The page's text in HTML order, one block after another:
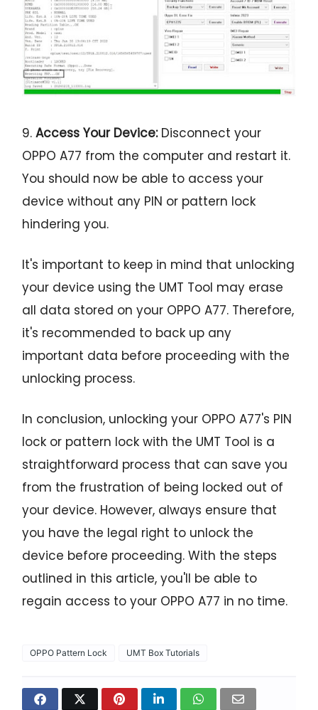
9.Access Your Device:Disconnect your
OPPO A77 from the computer and restart it.
You should now be able to access your
device without any PIN or pattern lock
hindering you.
It's important to keep in mind that unlocking
your device using the UMT Tool may erase
all data stored on your OPPO A77. Therefore,
it's recommended to back up any
important data before proceeding with the
unlocking process.
In conclusion, unlocking your OPPO A77's PIN
lock or pattern lock with the UMT Tool is a
straightforward process that can save you
from the frustration of being locked out of
your device. However, always ensure that
you have the legal right to unlock the
device before proceeding. With the steps
outlined in this article, you'll be able to
regain access to your OPPO A77 in no time.
OPPO Pattern Lock UMT Box Tutorials